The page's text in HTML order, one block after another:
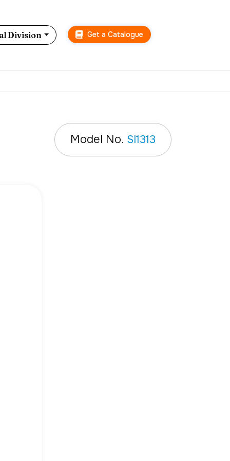
Division Get a Catalogue
Model No. SI1313